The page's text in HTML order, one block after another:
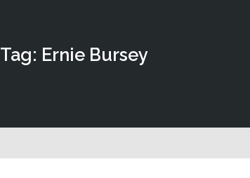
Tag: Ernie Bursey